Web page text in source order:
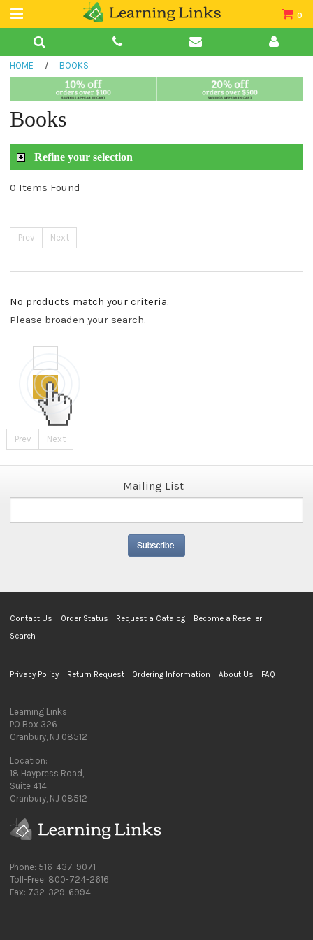
0
Teacher Guides
Book Collections
HOME / BOOKS
Books
Refine your selection
0 Items Found
Prev Next
No products match your criteria.
Please broaden your search.
Prev Next
Mailing List
Contact Us Order Status Request a Catalog
Become a Reseller
Search
Privacy Policy Return Request Ordering Information About Us FAQ
Learning Links
PO Box 326
Cranbury, NJ 08512
Location:
18 Haypress Road,
Suite 414,
Cranbury, NJ 08512
Phone: 516-437-9071
Toll-Free: 800-724-2616
Fax: 732-329-6994